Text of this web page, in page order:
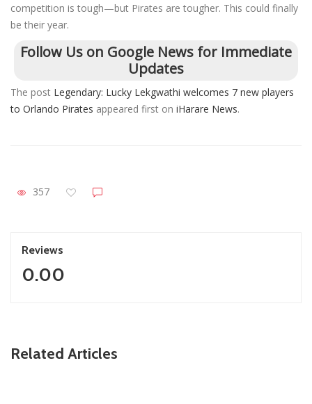
competition is tough—but Pirates are tougher. This could finally
be their year.
Follow Us on Google News for Immediate
Updates
The post Legendary: Lucky Lekgwathi welcomes 7 new players
to Orlando Pirates appeared first on iHarare News.
357
Reviews
0.00
Related Articles
ZimNews
Fikile Mbalula Denies Buying His Way Into ANC